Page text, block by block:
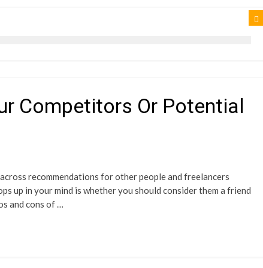
Competitors Or Potential
recommendations for other people and freelancers
up in your mind is whether you should consider them a friend
and cons of …